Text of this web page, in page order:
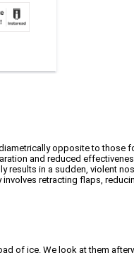
opposite to those
and reduced
results in a sudden, violent
retracting flaps,
of ice. We look at them